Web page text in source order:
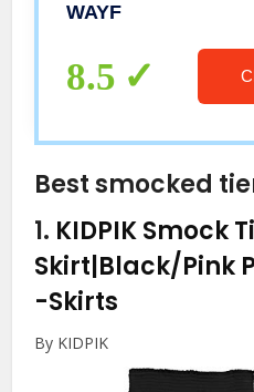
WAYF
8.5
Best smocked
1. KIDPIK Smock
Skirt|Black/Pink
-Skirts
By KIDPIK